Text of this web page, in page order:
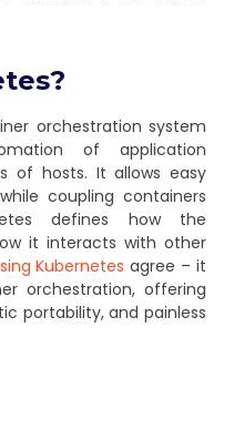
orchestration system
of application
of hosts. It allows easy
coupling containers
defines how the
it interacts with other
Kubernetes agree – it
orchestration, offering
portability, and painless